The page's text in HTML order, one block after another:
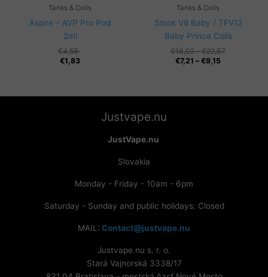
Tanks & Coils
Aspire – AVP Pro Pod
2ml
€4,58
€1,83
Tanks & Coils
Smok V8 Baby / TFV12
Baby Prince Coils
€18,02 – €22,87Price
€7,21 – €9,15
€9,15
Justvape.nu
JustVape.nu
Slovakia
Monday - Friday - 10am - 6pm
Saturday - Sunday and public holidays: Closed
MAIL: Contact@justvape.nu
Justvape.nu s. r. o.
Stará Vajnorská 3338/17